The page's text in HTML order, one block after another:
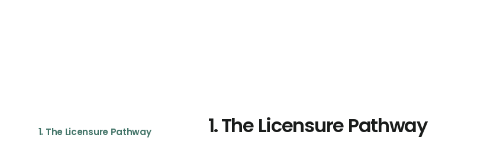
1. The Licensure Pathway 1.The Licensure Pathway